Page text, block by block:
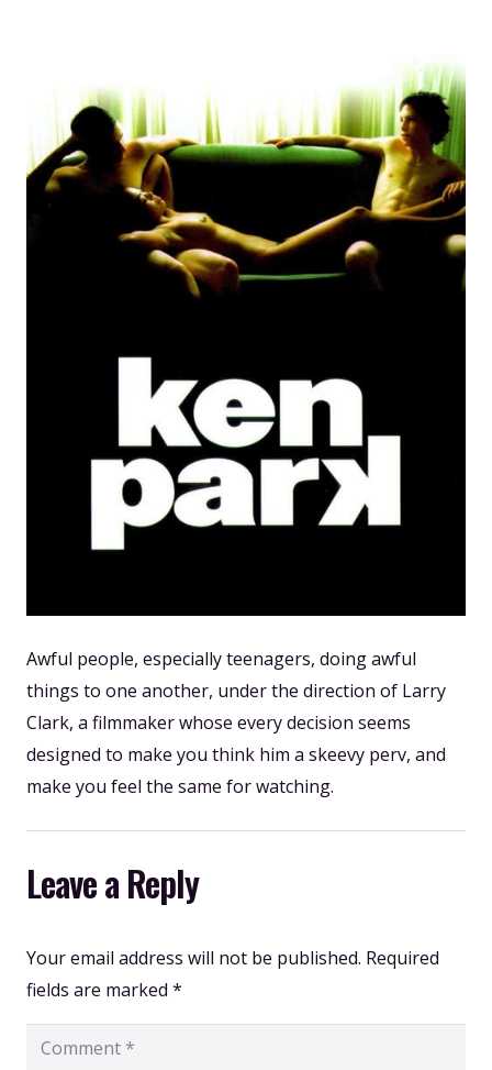
Awful people, especially teenagers, doing awful
things to one another, under the direction of Larry
Clark, a filmmaker whose every decision seems
designed to make you think him a skeevy perv, and
make you feel the same for watching.
Leave a Reply
Your email address will not be published. Required
fields are marked *